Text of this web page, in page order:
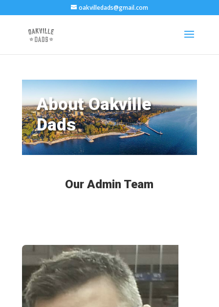
oakvilledads@gmail.com
About Oakville
Dads
Our Admin Team